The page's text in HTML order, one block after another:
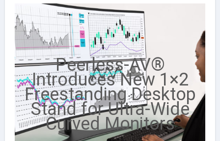
Peerless-AV®
Introduces New 1×2
Freestanding Desktop
Stand for Ultra-Wide
Curved Monitors